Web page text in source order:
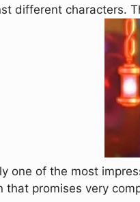
different characters.
one of the most
that promises very